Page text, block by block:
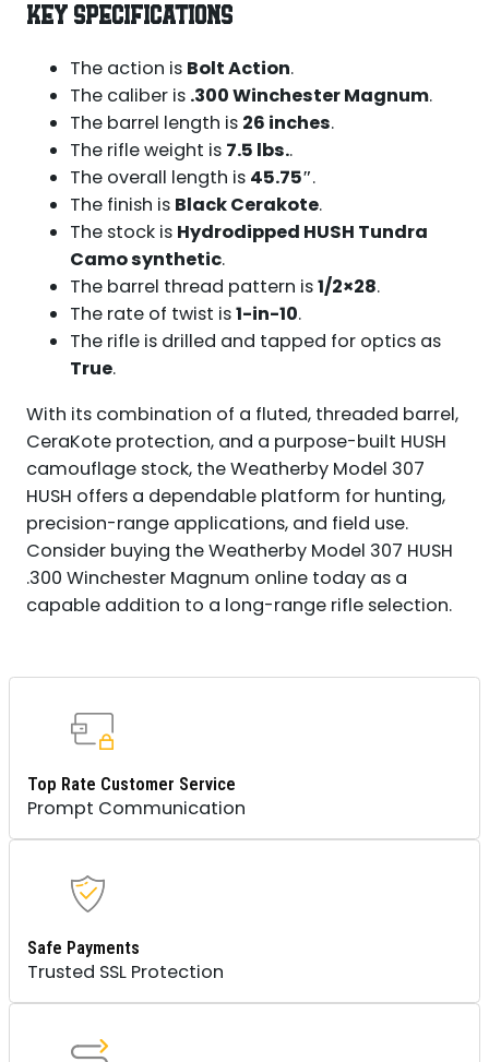
KEY SPECIFICATIONS
The action is Bolt Action.
The caliber is .300 Winchester Magnum.
The barrel length is 26 inches.
The rifle weight is 7.5 lbs..
The overall length is 45.75″.
The finish is Black Cerakote.
The stock is Hydrodipped HUSH Tundra
Camo synthetic.
The barrel thread pattern is1/2×28.
The rate of twist is1-in-10.
The rifle is drilled and tapped for optics as
True.
With its combination of a fluted, threaded barrel,
CeraKote protection, and a purpose-built HUSH
camouflage stock, the Weatherby Model 307
HUSH offers a dependable platform for hunting,
precision-range applications, and field use.
Consider buying the Weatherby Model 307 HUSH
.300 Winchester Magnum online today as a
capable addition to a long-range rifle selection.
Top Rate Customer Service
Prompt Communication
Safe Payments
Trusted SSL Protection